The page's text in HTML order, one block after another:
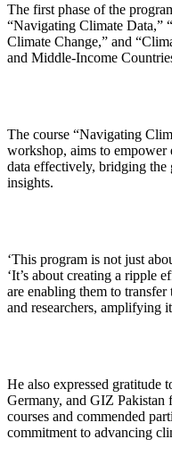
The first phase of the
“Navigating Climate Data,”
Climate Change,” and
and Middle-Income
The course “Navigating
workshop, aims to empower
data effectively, bridging the
insights.
‘This program is not just
‘It’s about creating a ripple
are enabling them to
and researchers, amplifying
He also expressed gratitude
Germany, and GIZ Pakistan
courses and commended
commitment to advancing